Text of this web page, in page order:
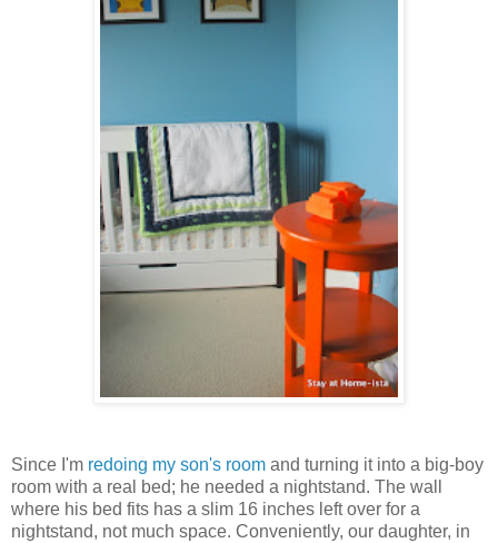
Since I'm redoing my son's room and turning it into a big-boy
room with a real bed; he needed a nightstand. The wall
where his bed fits has a slim 16 inches left over for a
nightstand, not much space. Conveniently, our daughter, in